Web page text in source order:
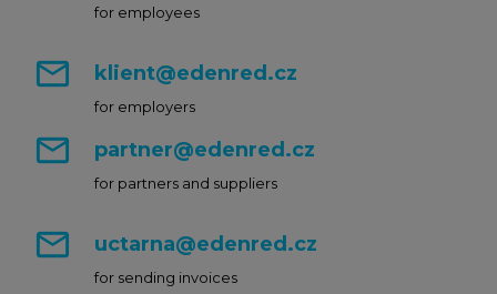
for employees
mail_outline klient@edenred.cz
for employers
mail_outline partner@edenred.cz
for partners and suppliers
mail_outline uctarna@edenred.cz
for sending invoices